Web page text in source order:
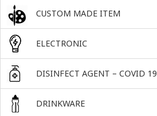
CUSTOM MADE ITEM
ELECTRONIC
DISINFECT AGENT – COVID 19
DRINKWARE